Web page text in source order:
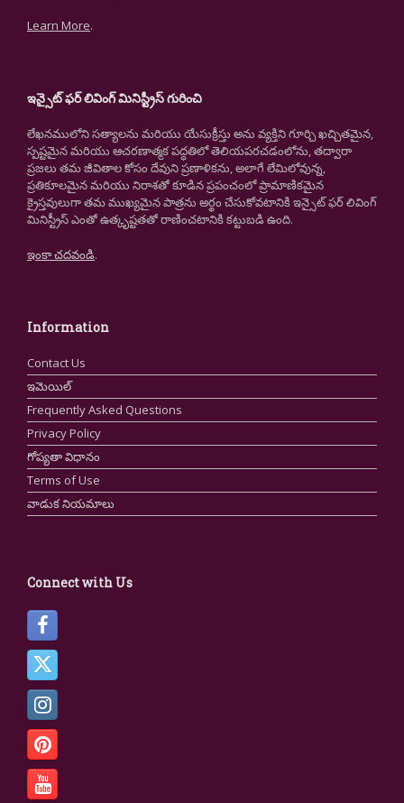
Learn More.
ఇన్సైట్ ఫర్ లివింగ్ మినిస్ట్రీస్ గురించి
లేఖనములోని సత్యాలను మరియు యేసుక్రీస్తు అను వ్యక్తిని గూర్చి ఖచ్చితమైన,
స్పష్టమైన మరియు ఆచరణాత్మక పద్ధతిలో తెలియపరచడంలోను, తద్వారా
ప్రజలు తమ జీవితాల కోసం దేవుని ప్రణాళికను, అలాగే లేమిలోవున్న,
ప్రతికూలమైన మరియు నిరాశతో కూడిన ప్రపంచంలో ప్రామాణికమైన
క్రైస్తవులుగా తమ ముఖ్యమైన పాత్రను అర్థం చేసుకోవటానికి ఇన్సైట్ ఫర్ లివింగ్
మినిస్ట్రీస్ ఎంతో ఉత్కృష్టతతో రాణించటానికి కట్టుబడి ఉంది.
ఇంకా చదవండి.
Information
Contact Us
ఇమెయిల్
Frequently Asked Questions
Privacy Policy
గోప్యతా విధానం
Terms of Use
వాడుక నియమాలు
Connect with Us